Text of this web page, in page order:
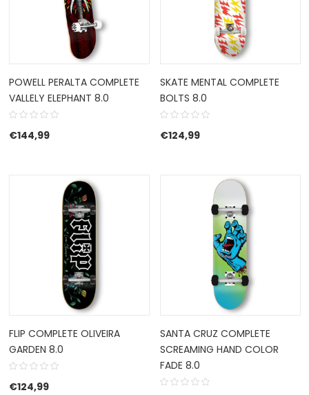
POWELL PERALTA COMPLETE
VALLELY ELEPHANT 8.0
€144,99
SKATE MENTAL COMPLETE
BOLTS 8.0
€124,99
FLIP COMPLETE OLIVEIRA
GARDEN 8.0
€124,99
SANTA CRUZ COMPLETE
SCREAMING HAND COLOR
FADE 8.0